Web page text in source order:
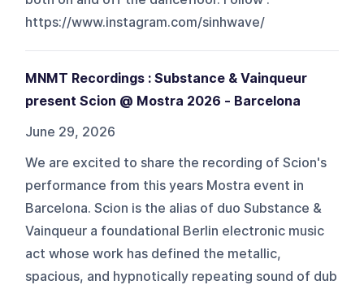
https://www.instagram.com/sinhwave/
MNMT Recordings : Substance & Vainqueur
present Scion @ Mostra 2026 - Barcelona
June 29, 2026
We are excited to share the recording of Scion's
performance from this years Mostra event in
Barcelona. Scion is the alias of duo Substance &
Vainqueur a foundational Berlin electronic music
act whose work has defined the metallic,
spacious, and hypnotically repeating sound of dub